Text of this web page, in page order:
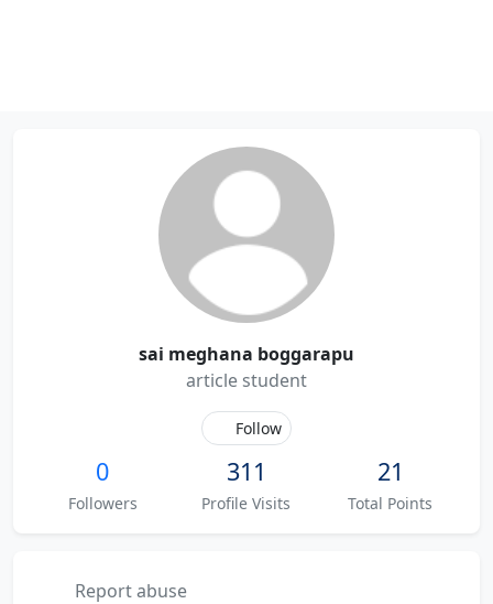
sai meghana boggarapu
article student
Follow
0
Followers
311
Profile Visits
21
Total Points
Report abuse